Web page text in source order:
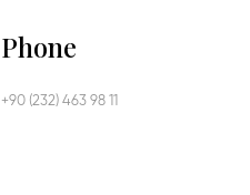
Phone
+90 (232) 463 98 11